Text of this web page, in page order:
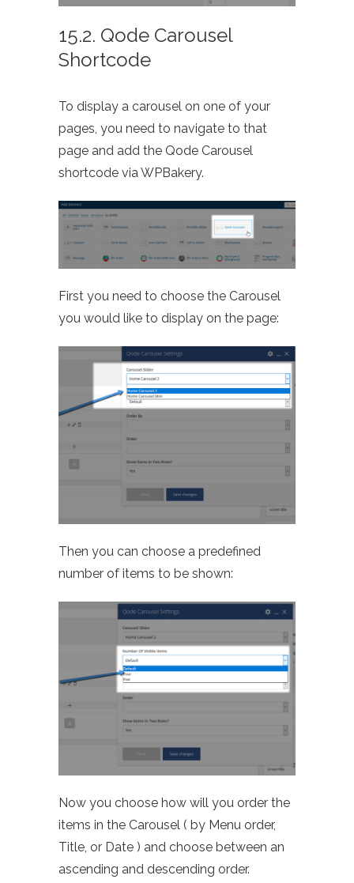
15.2. Qode Carousel
Shortcode
To display a carousel on one of your
pages, you need to navigate to that
page and add the Qode Carousel
shortcode via WPBakery.
First you need to choose the Carousel
you would like to display on the page:
Then you can choose a predefined
number of items to be shown:
Now you choose how will you order the
items in the Carousel ( by Menu order,
Title, or Date ) and choose between an
ascending and descending order.